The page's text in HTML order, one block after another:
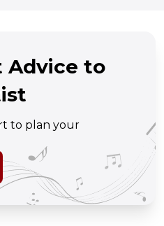
Advice to
to plan your